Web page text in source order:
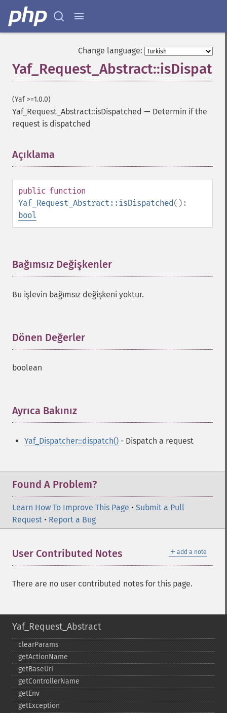
Change language:
(Yaf >=1.0.0)
Yaf_Request_Abstract::isDispatched — Determin if the
request is dispatched
Açıklama
public function
Yaf_Request_Abstract::isDispatched():
bool
Bağımsız Değişkenler
Bu işlevin bağımsız değişkeni yoktur.
Dönen Değerler
boolean
Ayrıca Bakınız
Yaf_Dispatcher::dispatch() - Dispatch a request
Found A Problem?
Learn How To Improve This Page • Submit a Pull
Request • Report a Bug
＋ add a note
User Contributed Notes
There are no user contributed notes for this page.
Yaf_Request_Abstract
clearParams
getActionName
getBaseUri
getControllerName
getEnv
getException